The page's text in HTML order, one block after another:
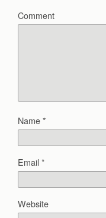
Comment
Name*
Email*
Website